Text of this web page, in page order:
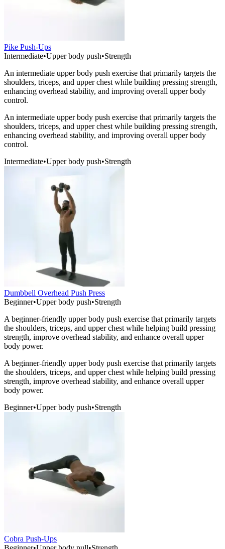
Pike Push-Ups
Intermediate•Upper body push•Strength
An intermediate upper body push exercise that primarily targets the
shoulders, triceps, and upper chest while building pressing strength,
enhancing overhead stability, and improving overall upper body
control.
An intermediate upper body push exercise that primarily targets the
shoulders, triceps, and upper chest while building pressing strength,
enhancing overhead stability, and improving overall upper body
control.
Intermediate•Upper body push•Strength
Dumbbell Overhead Push Press
Beginner•Upper body push•Strength
A beginner-friendly upper body push exercise that primarily targets
the shoulders, triceps, and upper chest while helping build pressing
strength, improve overhead stability, and enhance overall upper
body power.
A beginner-friendly upper body push exercise that primarily targets
the shoulders, triceps, and upper chest while helping build pressing
strength, improve overhead stability, and enhance overall upper
body power.
Beginner•Upper body push•Strength
Cobra Push-Ups